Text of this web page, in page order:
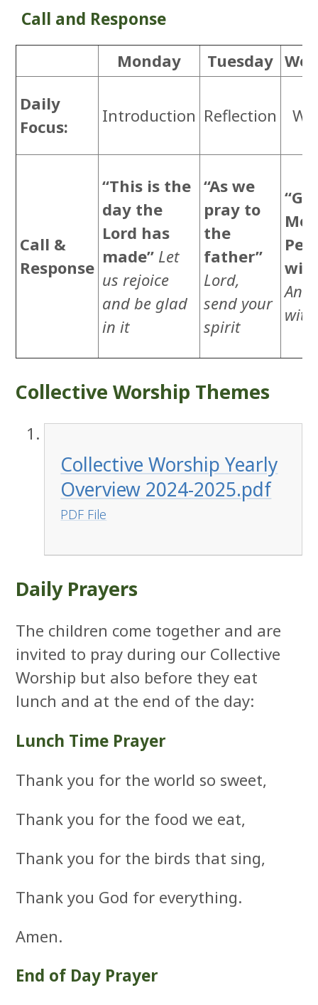
Call and Response
Monday Tuesday
Daily
Focus:
Introduction Reflection
Call &
Response
“This is the
day the
Lord has
made” Let
us rejoice
and be glad
in it
“As we
pray to
the
father”
Lord,
send your
spirit
And
with
Collective Worship Themes
Collective Worship Yearly
Overview 2024-2025.pdf
PDF File
Daily Prayers
The children come together and are
invited to pray during our Collective
Worship but also before they eat
lunch and at the end of the day:
Lunch Time Prayer
Thank you for the world so sweet,
Thank you for the food we eat,
Thank you for the birds that sing,
Thank you God for everything.
Amen.
End of Day Prayer